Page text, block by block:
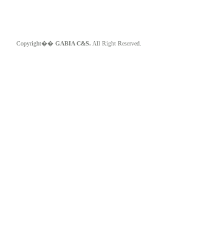
Copyright�� GABIA C&S. All Right Reserved.